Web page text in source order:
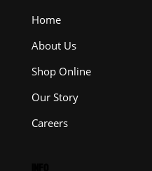
Home
About Us
Shop Online
Our Story
Careers